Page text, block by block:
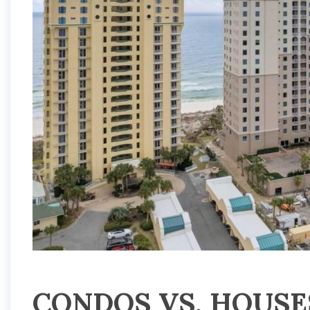
CONDOS VS.